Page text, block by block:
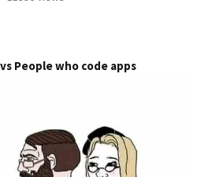
People who code apps